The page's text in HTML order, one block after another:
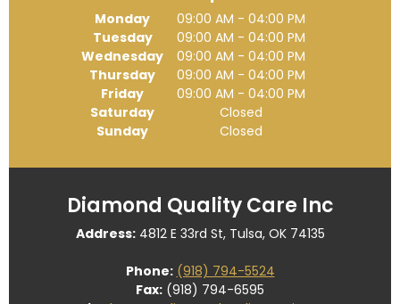
Monday 09:00 AM - 04:00 PM
Tuesday
09:00 AM - 04:00 PM
Wednesday
09:00 AM - 04:00 PM
Thursday
09:00 AM - 04:00 PM
Friday
09:00 AM - 04:00 PM
Saturday
Closed
Sunday
Closed
Diamond Quality Care Inc
Address:4812 E 33rd St, Tulsa, OK 74135
Phone: (918) 794-5524
Fax: (918) 794-6595